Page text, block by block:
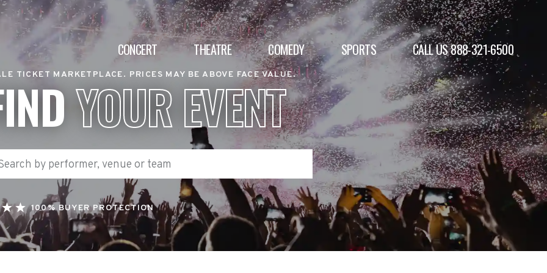
CONCERT THEATRE COMEDY SPORTS CALL US 888-321-6500
TICKET MARKETPLACE. PRICES MAY BE ABOVE FACE VALUE.
YOUR EVENT
100% BUYER PROTECTION